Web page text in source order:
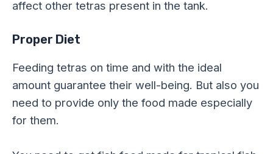
affect other tetras present in the tank.
Proper Diet
Feeding tetras on time and with the ideal
amount guarantee their well-being. But also you
need to provide only the food made especially
for them.